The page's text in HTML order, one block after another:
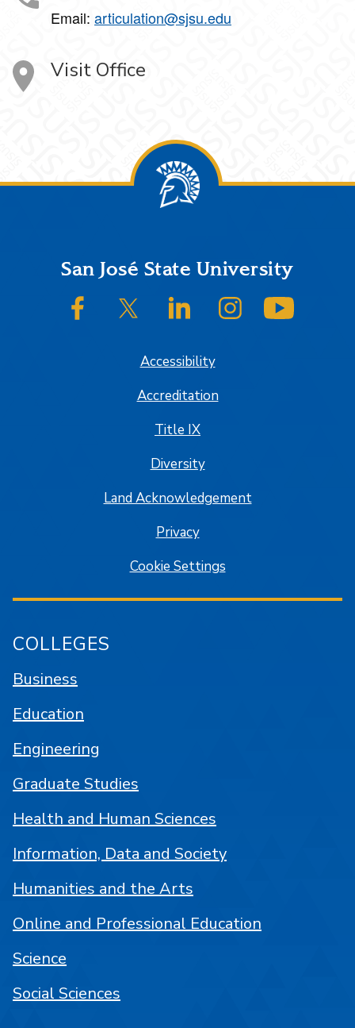
Email: articulation@sjsu.edu
Visit Office
FooterSan José State University
SJSU on FacebookSJSU on Twitter/XSJSU on LinkedInSJSU on Instagram
Accessibility
Accreditation
Title IX
Diversity
Land Acknowledgement
Privacy
Cookie Settings
COLLEGES
Business
Education
Engineering
Graduate Studies
Health and Human Sciences
Information, Data and Society
Humanities and the Arts
Online and Professional Education
Science
Social Sciences